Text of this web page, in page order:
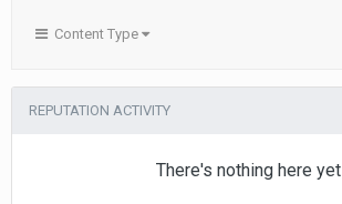
Content Type
REPUTATION ACTIVITY
There's nothing here yet